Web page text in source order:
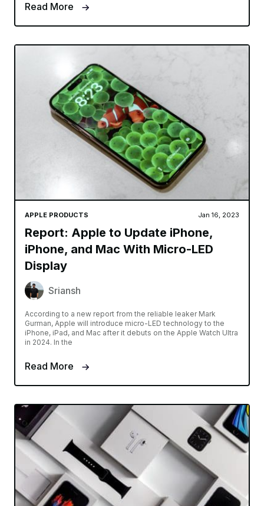
Read More
APPLE PRODUCTS Jan 16, 2023
Report: Apple to Update iPhone,
iPhone, and Mac With Micro-LED
Display
Sriansh
According to a new report from the reliable leaker Mark
Gurman, Apple will introduce micro-LED technology to the
iPhone, iPad, and Mac after it debuts on the Apple Watch Ultra
in 2024. In the
Read More